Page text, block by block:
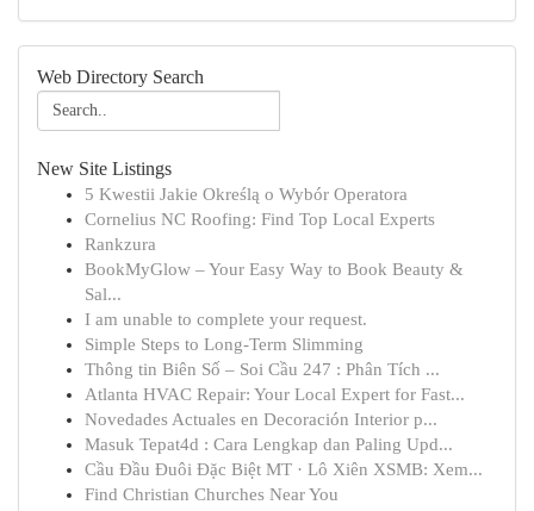
Web Directory Search
New Site Listings
5 Kwestii Jakie Określą o Wybór Operatora
Cornelius NC Roofing: Find Top Local Experts
Rankzura
BookMyGlow – Your Easy Way to Book Beauty &
Sal...
I am unable to complete your request.
Simple Steps to Long-Term Slimming
Thông tin Biên Số – Soi Cầu 247 : Phân Tích ...
Atlanta HVAC Repair: Your Local Expert for Fast...
Novedades Actuales en Decoración Interior p...
Masuk Tepat4d : Cara Lengkap dan Paling Upd...
Cầu Đầu Đuôi Đặc Biệt MT · Lô Xiên XSMB: Xem...
Find Christian Churches Near You